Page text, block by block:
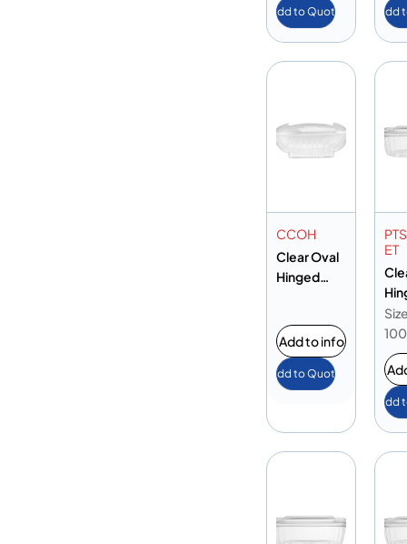
Add to Quote Add
CCOH
Clear Oval
Hinged
Sparkle
Add to info
Add to Quote
ET
Add